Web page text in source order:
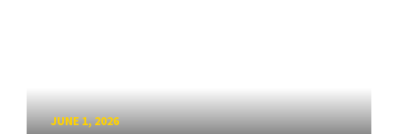
JUNE 1, 2026